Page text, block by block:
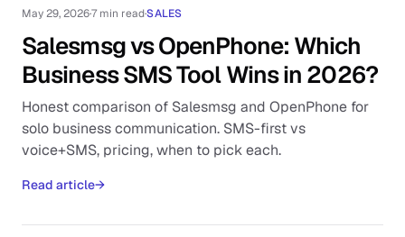
May 29, 2026·7 min read·SALES
Salesmsg vs OpenPhone: Which
Business SMS Tool Wins in 2026?
Honest comparison of Salesmsg and OpenPhone for
solo business communication. SMS-first vs
voice+SMS, pricing, when to pick each.
Read article→